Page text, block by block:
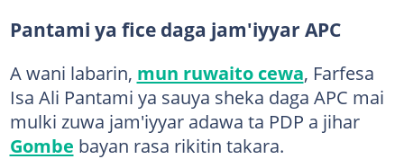
Pantami ya fice daga jam'iyyar APC
A wani labarin, mun ruwaito cewa, Farfesa
Isa Ali Pantami ya sauya sheka daga APC mai
mulki zuwa jam'iyyar adawa ta PDP a jihar
Gombe bayan rasa rikitin takara.